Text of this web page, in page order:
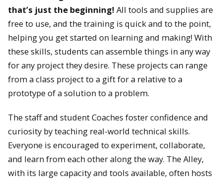
that’s just the beginning! All tools and supplies are
free to use, and the training is quick and to the point,
helping you get started on learning and making! With
these skills, students can assemble things in any way
for any project they desire. These projects can range
from a class project to a gift for a relative to a
prototype of a solution to a problem.
The staff and student Coaches foster confidence and
curiosity by teaching real-world technical skills.
Everyone is encouraged to experiment, collaborate,
and learn from each other along the way. The Alley,
with its large capacity and tools available, often hosts